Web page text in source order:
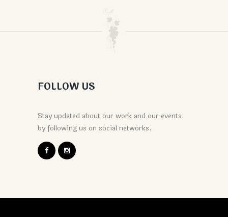
FOLLOW US
Stay updated about our work and our events
by following us on social networks.